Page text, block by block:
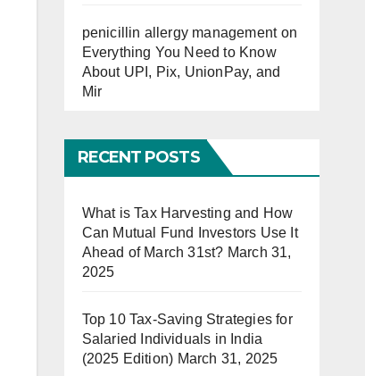
penicillin allergy managementon
Everything You Need to Know
About UPI, Pix, UnionPay, and
Mir
RECENT POSTS
What is Tax Harvesting and How
Can Mutual Fund Investors Use It
Ahead of March 31st? March 31,
2025
Top 10 Tax-Saving Strategies for
Salaried Individuals in India
(2025 Edition) March 31, 2025